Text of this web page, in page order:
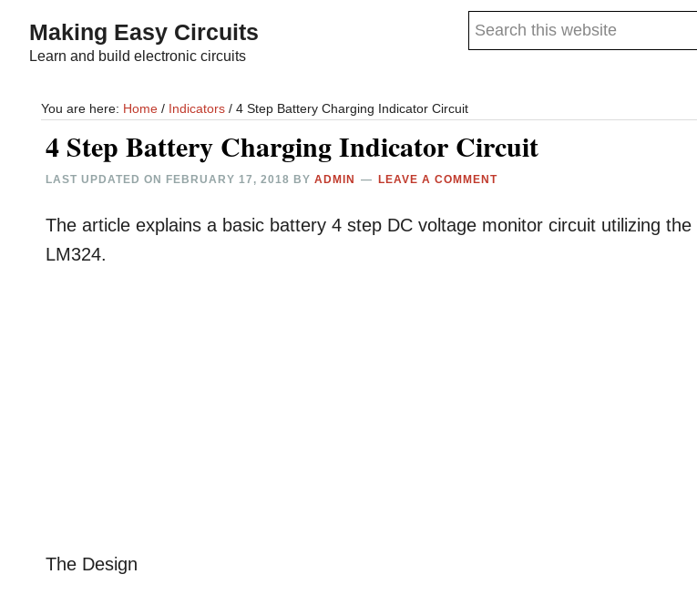
content
sidebar
Making Easy Circuits
Learn and build electronic circuits
Search
You are here: Home / Indicators / 4 Step Battery Charging Indicator Circuit
4 Step Battery Charging Indicator Circuit
LAST UPDATED ON FEBRUARY 17, 2018 BYADMIN LEAVE A COMMENT
The article explains a basic battery 4 step DC voltage monitor circuit utilizing
LM324.
The Design